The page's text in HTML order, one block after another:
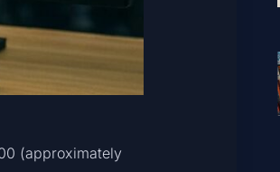
(approximately